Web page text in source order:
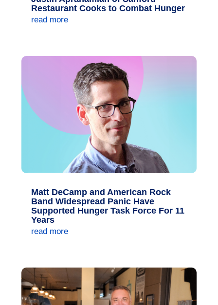
Restaurant Cooks to Combat Hunger
read more
Matt DeCamp and American Rock
Band Widespread Panic Have
Supported Hunger Task Force For 11
Years
read more